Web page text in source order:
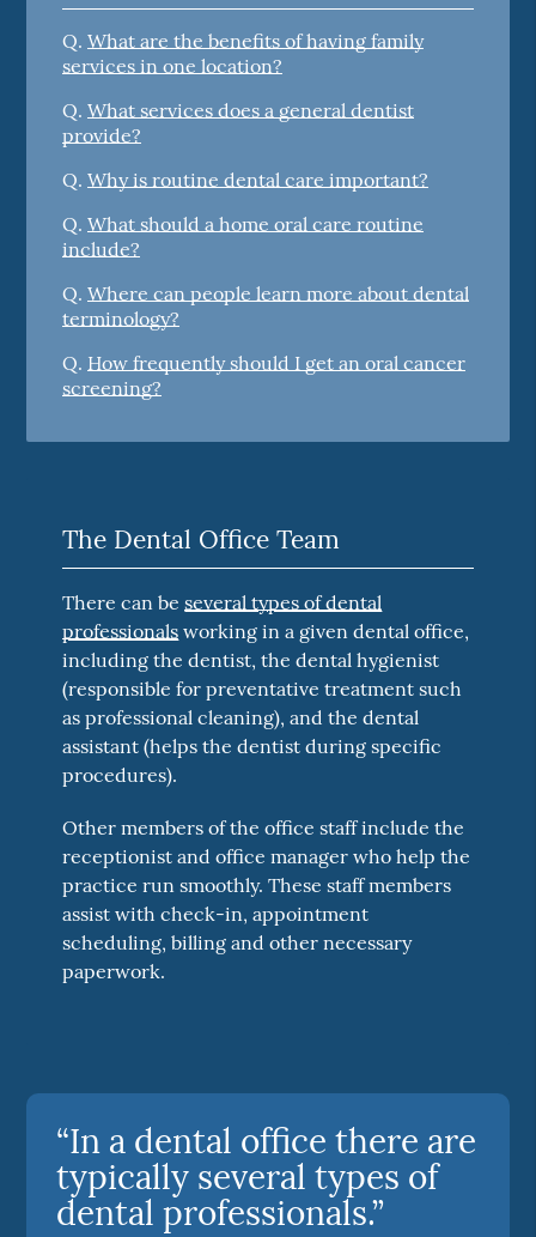
Q. What are the benefits of having family
services in one location?
Q. What services does a general dentist
provide?
Q. Why is routine dental care important?
Q. What should a home oral care routine
include?
Q. Where can people learn more about dental
terminology?
Q. How frequently should I get an oral cancer
screening?
The Dental Office Team
There can beseveral types of dental
professionals working in a given dental office,
including the dentist, the dental hygienist
(responsible for preventative treatment such
as professional cleaning), and the dental
assistant (helps the dentist during specific
procedures).
Other members of the office staff include the
receptionist and office manager who help the
practice run smoothly. These staff members
assist with check-in, appointment
scheduling, billing and other necessary
paperwork.
“In a dental office there are
typically several types of
dental professionals.”